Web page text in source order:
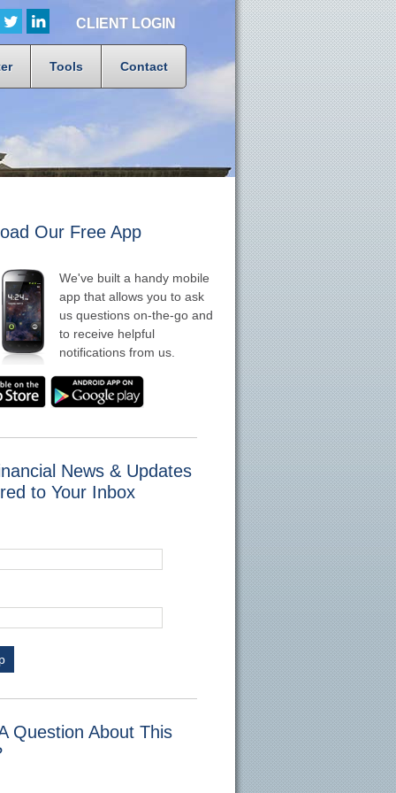
CLIENT LOGIN
Tools Contact
Our Free App
We've built a handy mobile
app that allows you to ask
us questions on-the-go and
to receive helpful
notifications from us.
News & Updates
to Your Inbox
Question About This